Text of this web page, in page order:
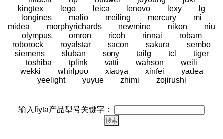
kingtex
lego leica lenovo lexy
lg
longines
malio meiling mercury
mi
midea
morphyrichards newmine nikon
niu
olympus
omron ricoh rinnai
robam
roborock
royalstar sacon sakura
sembo
siemens
sluban sony tailg tcl
tiger
toshiba
tplink vatti wahson
weili
wekki
whirlpoo xiaoya xinfei
yadea
yeelight
yuyue zhimi zojirushi
输入fiyta产品型号关键字：